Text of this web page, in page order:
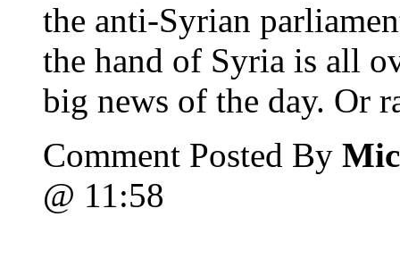
the anti-Syrian
the hand of Syria is all
big news of the day. Or
Comment Posted By
@ 11:58